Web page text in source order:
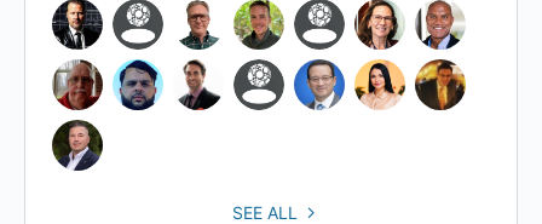
SEE ALL